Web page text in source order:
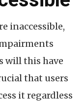
inaccessible,
will this have
that users
it regardless